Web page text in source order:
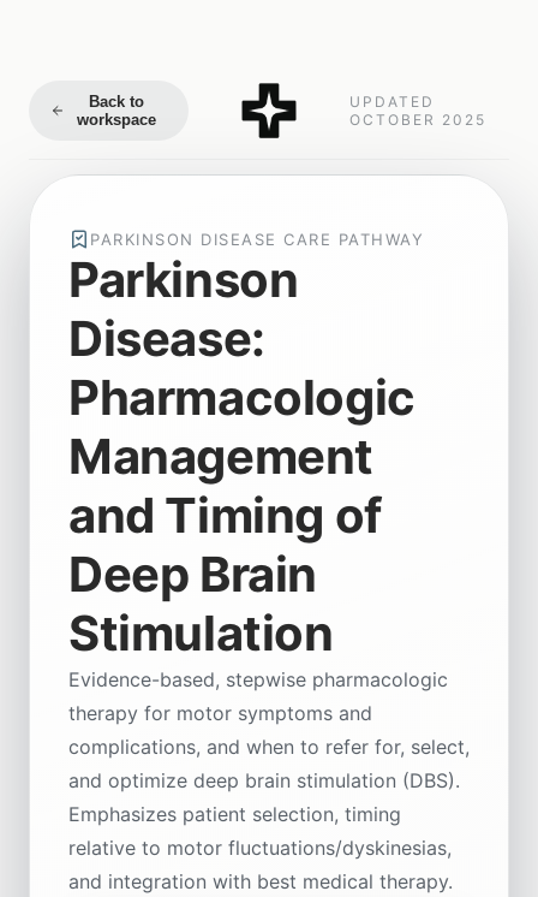
Back to
workspace
UPDATED
OCTOBER 2025
PARKINSON DISEASE CARE PATHWAY
Parkinson
Disease:
Pharmacologic
Management
and Timing of
Deep Brain
Stimulation
Evidence-based, stepwise pharmacologic
therapy for motor symptoms and
complications, and when to refer for, select,
and optimize deep brain stimulation (DBS).
Emphasizes patient selection, timing
relative to motor fluctuations/dyskinesias,
and integration with best medical therapy.